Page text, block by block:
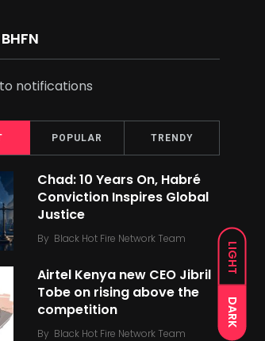
LIGHT
DARK
notifications
POPULAR TRENDY
Chad: 10 Years On, Habré
Conviction Inspires Global
Justice
By Black Hot Fire Network Team
Airtel Kenya new CEO Jibril
Tobe on rising above the
competition
By Black Hot Fire Network Team